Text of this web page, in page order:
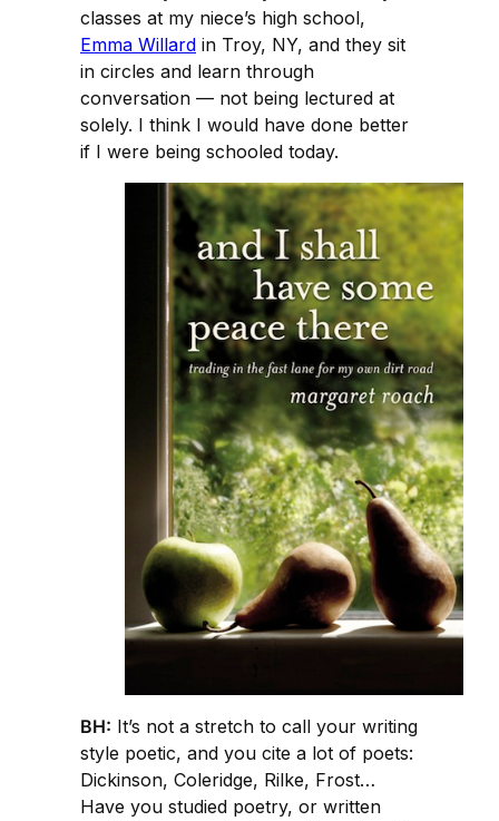
classes at my niece’s high school,
Emma Willard in Troy, NY, and they sit
in circles and learn through
conversation — not being lectured at
solely. I think I would have done better
if I were being schooled today.
BH: It’s not a stretch to call your writing
style poetic, and you cite a lot of poets:
Dickinson, Coleridge, Rilke, Frost…
Have you studied poetry, or written